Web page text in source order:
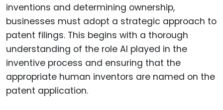
inventions and determining ownership,
businesses must adopt a strategic approach to
patent filings. This begins with a thorough
understanding of the role AI played in the
inventive process and ensuring that the
appropriate human inventors are named on the
patent application.